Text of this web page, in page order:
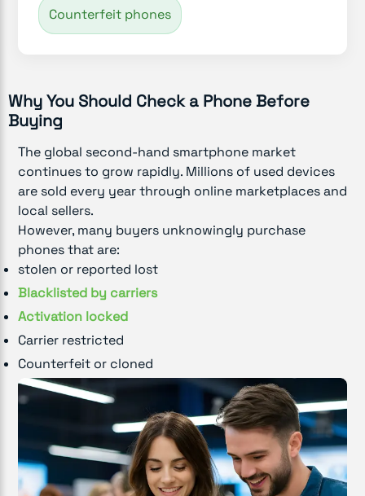
Counterfeit phones
Why You Should Check a Phone Before
Buying
The global second-hand smartphone market
continues to grow rapidly. Millions of used devices
are sold every year through online marketplaces and
local sellers.
However, many buyers unknowingly purchase
phones that are:
stolen or reported lost
Blacklisted by carriers
Activation locked
Carrier restricted
Counterfeit or cloned